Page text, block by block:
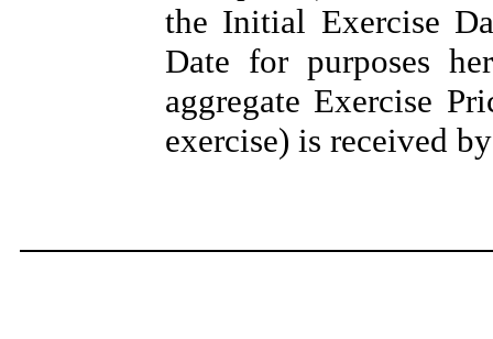
the Initial Exercise
Date for purposes
aggregate Exercise
exercise) is received